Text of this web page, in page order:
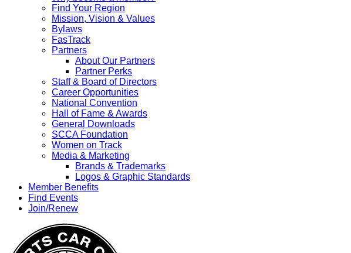
Find Your Region
Mission, Vision & Values
Bylaws
FasTrack
Partners
About Our Partners
Partner Perks
Staff & Board of Directors
Career Opportunities
National Convention
Hall of Fame & Awards
General Downloads
SCCA Foundation
Women on Track
Media & Marketing
Brands & Trademarks
Logos & Graphic Standards
Member Benefits
Find Events
Join/Renew